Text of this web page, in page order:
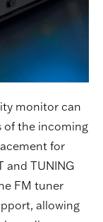
monitor can
of the incoming
for
and TUNING
FM tuner
allowing